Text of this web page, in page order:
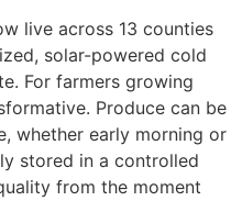
live across 13 counties
solar-powered cold
For farmers growing
Produce can be
whether early morning or
stored in a controlled
from the moment